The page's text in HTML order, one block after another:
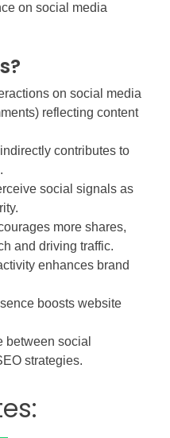
on social media
on social media
reflecting content
contributes to
social signals as
more shares,
and driving traffic.
enhances brand
boosts website
between social
strategies.